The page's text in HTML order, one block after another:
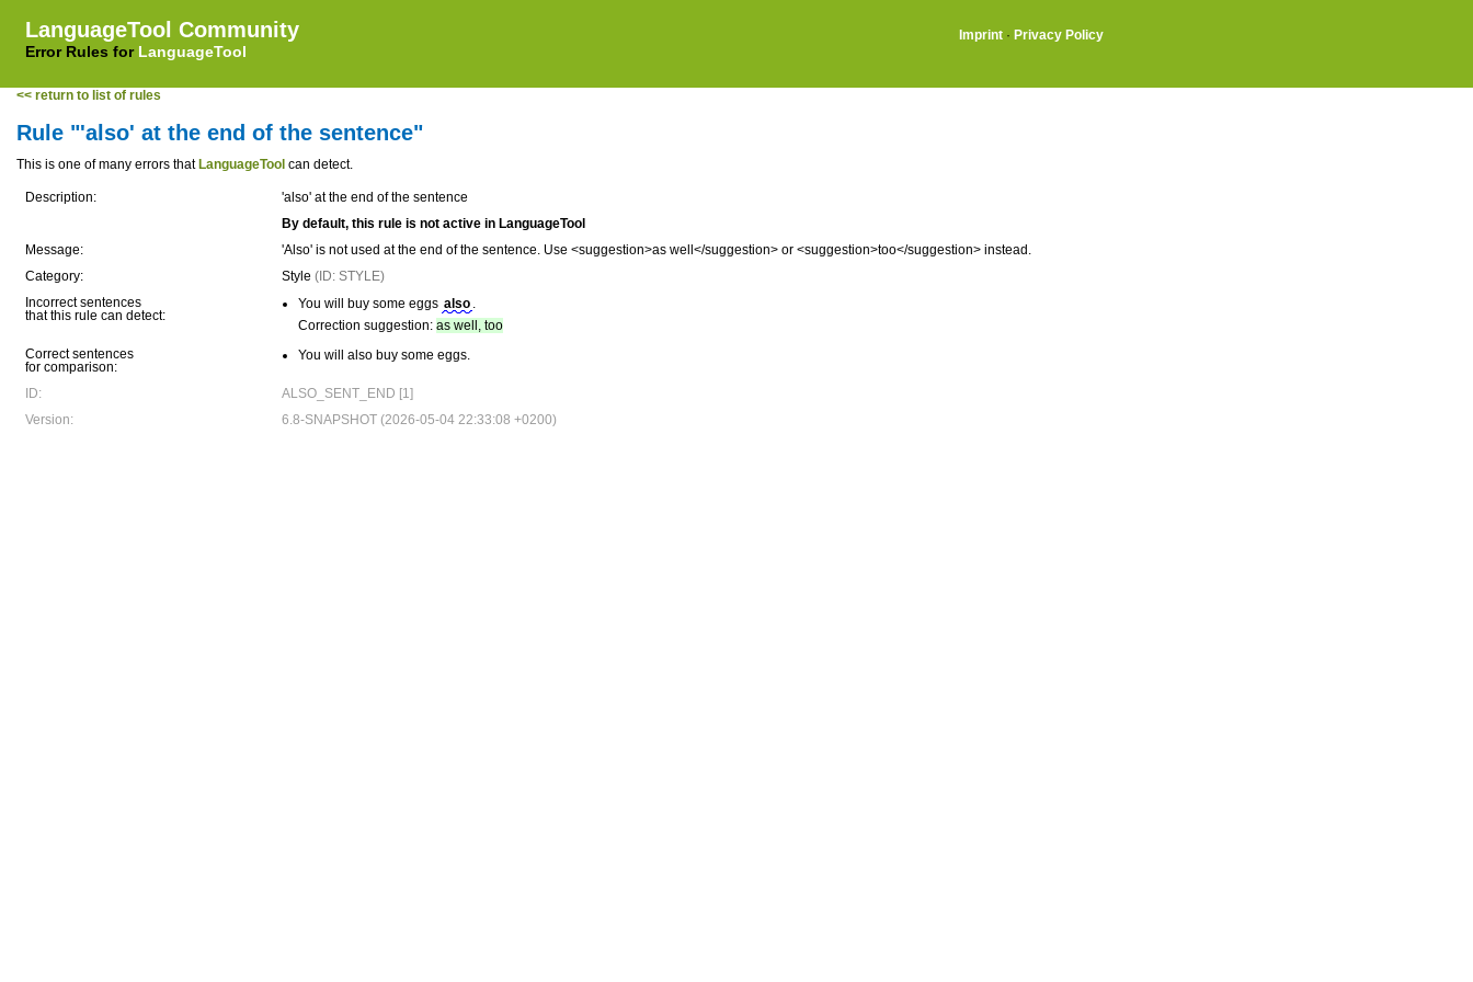
LanguageTool Community
Error Rules for LanguageTool
Imprint · Privacy Policy
<< return to list of rules
Rule "'also' at the end of the sentence"
This is one of many errors that LanguageTool can detect.
Description:
'also' at the end of the sentence
By default, this rule is not active in LanguageTool
Message:
'Also' is not used at the end of the sentence. Use <suggestion>as well</suggestion> or <suggestion>too</suggestion> instead.
Category:
Style (ID: STYLE)
Incorrect sentences
that this rule can detect:
You will buy some eggs also .
Correction suggestion: as well, too
Correct sentences
for comparison:
You will also buy some eggs.
ID:
ALSO_SENT_END [1]
Version:
6.8-SNAPSHOT (2026-05-04 22:33:08 +0200)